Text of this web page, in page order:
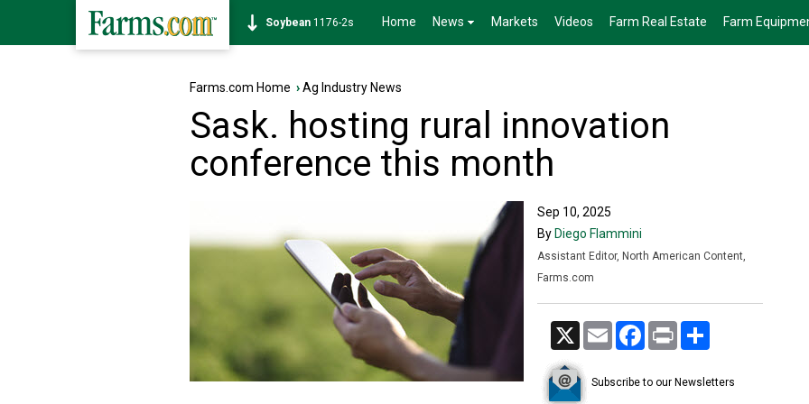
Soybean 1176-2s Home News Markets Videos Farm Real Estate Farm
Farms.com Home ›Ag Industry News
Sask. hosting rural innovation
conference this month
Sep 10, 2025
By Diego Flammini
Assistant Editor, North American Content,
Farms.com
X Email Facebook
Print
Subscribe to our Newsletters